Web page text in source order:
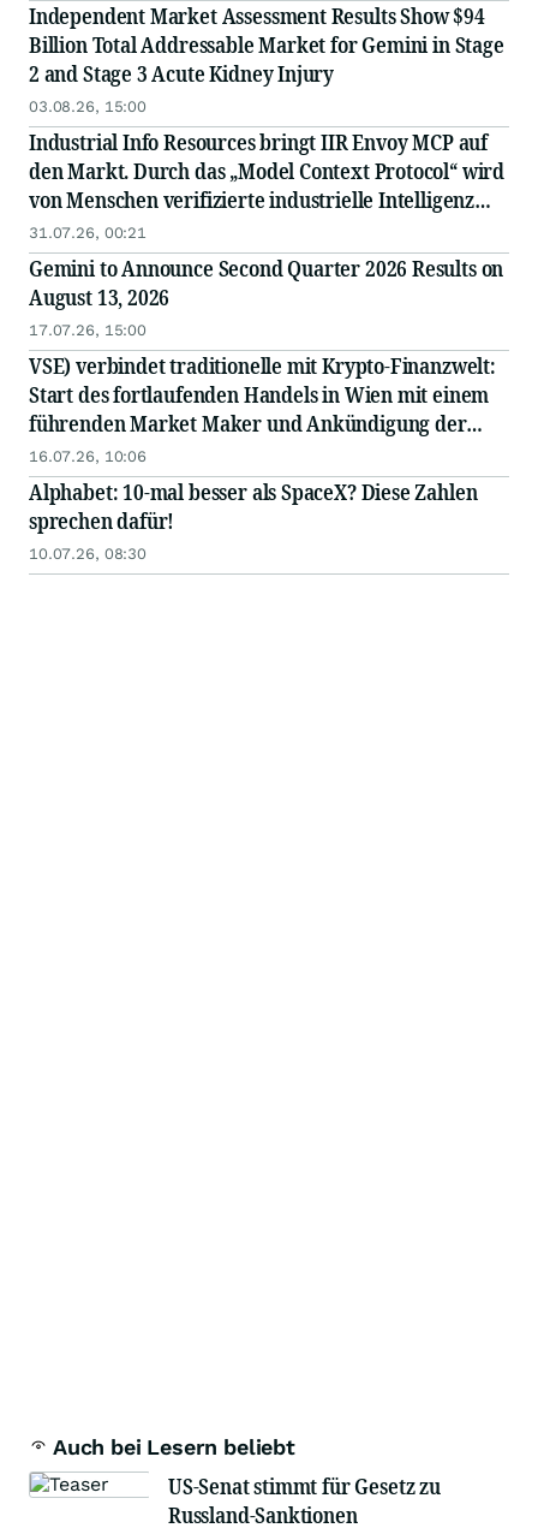
Independent Market Assessment Results Show $94
Billion Total Addressable Market for Gemini in Stage
2 and Stage 3 Acute Kidney Injury
03.08.26, 15:00
Industrial Info Resources bringt IIR Envoy MCP auf
den Markt. Durch das „Model Context Protocol“ wird
von Menschen verifizierte industrielle Intelligenz
direkt in die KI integriert.
31.07.26, 00:21
Gemini to Announce Second Quarter 2026 Results on
August 13, 2026
17.07.26, 15:00
VSE) verbindet traditionelle mit Krypto-Finanzwelt:
Start des fortlaufenden Handels in Wien mit einem
führenden Market Maker und Ankündigung der
bevorstehenden Notierung des Tokens an einer
großen internationalen Börse
16.07.26, 10:06
Alphabet: 10-mal besser als SpaceX? Diese Zahlen
sprechen dafür!
10.07.26, 08:30
Auch bei Lesern beliebt
US-Senat stimmt für Gesetz zu
Russland-Sanktionen